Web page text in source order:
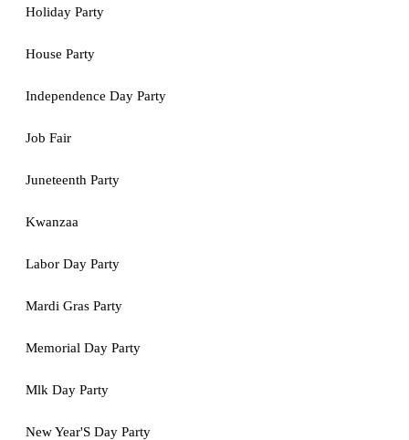
Holiday Party
House Party
Independence Day Party
Job Fair
Juneteenth Party
Kwanzaa
Labor Day Party
Mardi Gras Party
Memorial Day Party
Mlk Day Party
New Year'S Day Party